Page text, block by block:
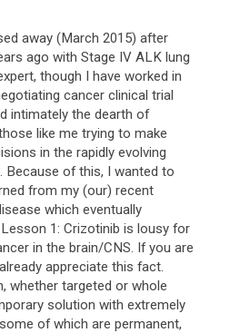
away (March 2015) after
ago with Stage IV ALK lung
though I have worked in
cancer clinical trial
intimately the dearth of
like me trying to make
in the rapidly evolving
of this, I wanted to
from my (our) recent
which eventually
1: Crizotinib is lousy for
in the brain/CNS. If you are
appreciate this fact.
whether targeted or whole
solution with extremely
of which are permanent,